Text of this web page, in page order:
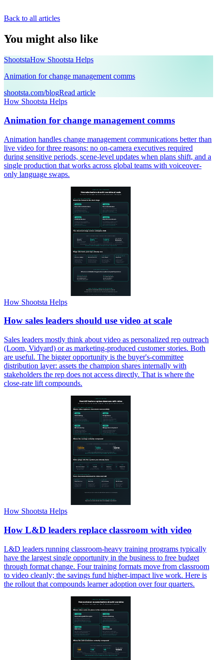
Back to all articles
You might also like
ShootstaHow Shootsta Helps
Animation for change management comms
shootsta.com/blogRead article
How Shootsta Helps
Animation for change management comms
Animation handles change management communications better than
live video for three reasons: no on-camera executives required
during sensitive periods, scene-level updates when plans shift, and a
single production that works across global teams with voiceover-
only language swaps.
How Shootsta Helps
How sales leaders should use video at scale
Sales leaders mostly think about video as personalized rep outreach
(Loom, Vidyard) or as marketing-produced customer stories. Both
are useful. The bigger opportunity is the buyer's-committee
distribution layer: assets the champion shares internally with
stakeholders the rep does not access directly. That is where the
close-rate lift compounds.
How Shootsta Helps
How L&D leaders replace classroom with video
L&D leaders running classroom-heavy training programs typically
have the largest single opportunity in the business to free budget
through format change. Four training formats move from classroom
to video cleanly; the savings fund higher-impact live work. Here is
the rollout that compounds learner adoption over four quarters.